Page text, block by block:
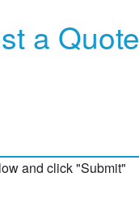
a Quote
and click "Submit"